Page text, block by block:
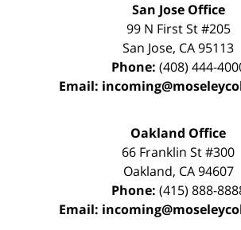
San Jose Office
99 N First St#205
San Jose, CA95113
Phone: (408) 444-
Email:
Oakland Office
66 Franklin St#300
Oakland, CA 94607
Phone: (415) 888-
Email: